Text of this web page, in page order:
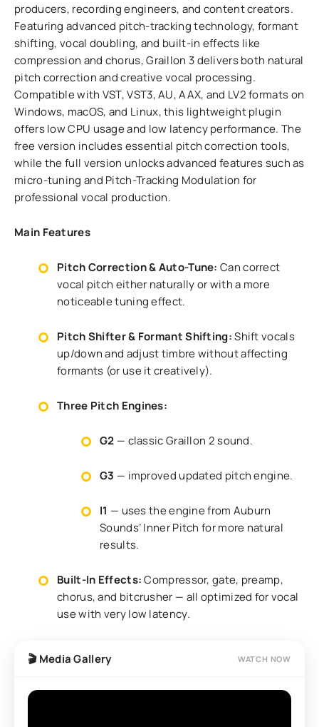
producers, recording engineers, and content creators.
Featuring advanced pitch-tracking technology, formant
shifting, vocal doubling, and built-in effects like
compression and chorus, Graillon 3 delivers both natural
pitch correction and creative vocal processing.
Compatible with VST, VST3, AU, AAX, and LV2 formats on
Windows, macOS, and Linux, this lightweight plugin
offers low CPU usage and low latency performance. The
free version includes essential pitch correction tools,
while the full version unlocks advanced features such as
micro-tuning and Pitch-Tracking Modulation for
professional vocal production.
Main Features
Pitch Correction & Auto-Tune: Can correct
vocal pitch either naturally or with a more
noticeable tuning effect.
Pitch Shifter & Formant Shifting:Shift vocals
up/down and adjust timbre without affecting
formants (or use it creatively).
Three Pitch Engines:
G2 — classic Graillon 2 sound.
G3 — improved updated pitch engine.
I1 — uses the engine from Auburn
Sounds’ Inner Pitch for more natural
results.
Built-In Effects:Compressor, gate, preamp,
chorus, and bitcrusher — all optimized for vocal
use with very low latency.
🎬 Media Gallery WATCH NOW